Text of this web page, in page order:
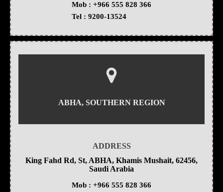
Mob : +966 555 828 366
Tel : 9200-13524
ABHA, SOUTHERN REGION
ADDRESS
King Fahd Rd, St, ABHA, Khamis Mushait, 62456,
Saudi Arabia
Mob : +966 555 828 366